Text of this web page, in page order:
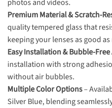
photos and videos.
Premium Material & Scratch-
quality tempered glass that
keeping your lenses as good as
Easy Installation & Bubble-
installation with strong
without air bubbles.
Multiple Color Options–
Silver Blue, blending